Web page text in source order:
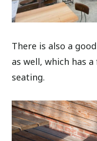
There is also a
as well, which has
seating.